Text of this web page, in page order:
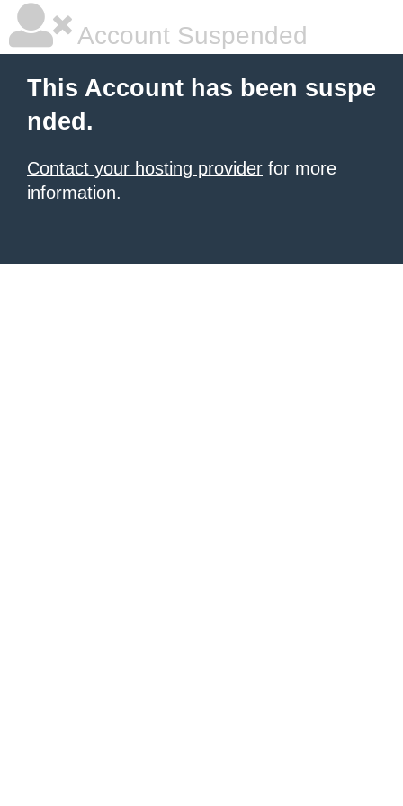
Account Suspended
This Account has been suspe
nded.
Contact your hosting provider for more
information.